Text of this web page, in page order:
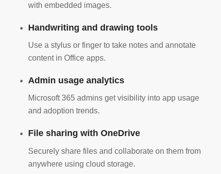
with embedded images.
Handwriting and drawing tools
Use a stylus or finger to take notes and annotate
content in Office apps.
Admin usage analytics
Microsoft 365 admins get visibility into app usage
and adoption trends.
File sharing with OneDrive
Securely share files and collaborate on them from
anywhere using cloud storage.